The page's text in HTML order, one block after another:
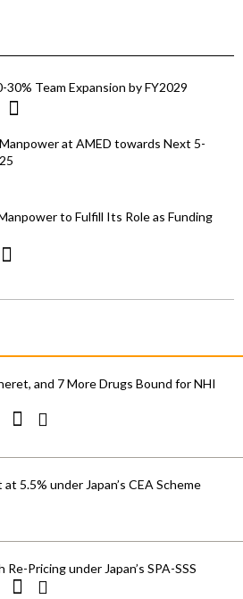
30% Team Expansion by FY2029
at AMED towards Next 5-
to Fulfill Its Role as Funding
and 7 More Drugs Bound for NHI
5.5% under Japan’s CEA Scheme
Pricing under Japan’s SPA-SSS